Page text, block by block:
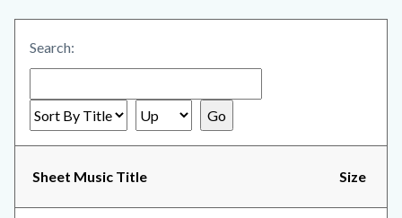
Search:
Sheet Music Title Size